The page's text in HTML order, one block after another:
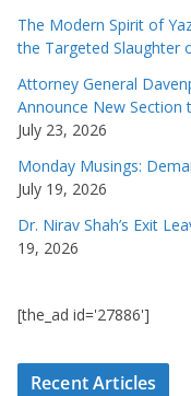
The Modern Spirit of
the Targeted Slaughter
Attorney General
Announce New Section
July 23, 2026
Monday Musings:
July 19, 2026
Dr. Nirav Shah’s Exit
19, 2026
[the_ad id='27886']
Recent Articles